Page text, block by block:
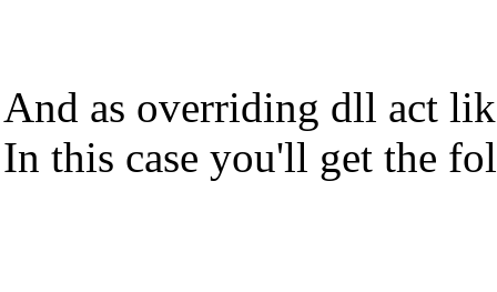
And as overriding dll act
In this case you'll get the